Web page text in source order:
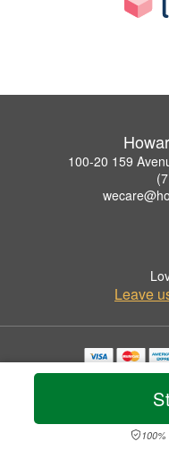
100-20 159
Leave
Copyrighted images herein are
©
Privacy